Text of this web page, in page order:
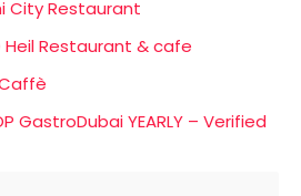
City Restaurant
Heil Restaurant & cafe
GastroDubai YEARLY – Verified